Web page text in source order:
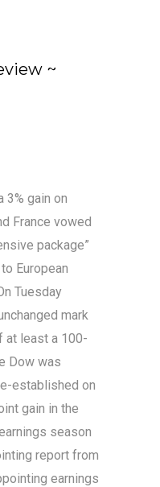
~
3% gain on
France vowed
package”
European
Tuesday
mark
at least a 100-
Dow was
established on
gain in the
season
report from
earnings